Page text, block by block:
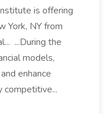
is offering
York, NY from
...During the
models,
enhance
competitive...